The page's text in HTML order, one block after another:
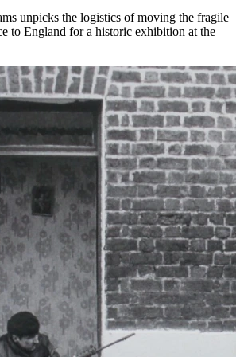
unpicks the logistics of moving the fragile
to England for a historic exhibition at the